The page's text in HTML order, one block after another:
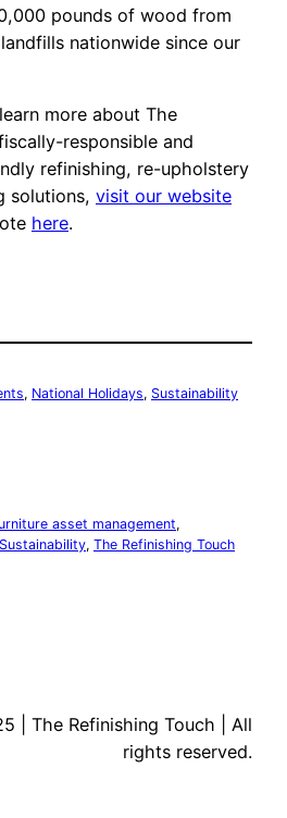
pounds of wood from
nationwide since our
more about The
responsible and
refinishing, re-upholstery
solutions, visit our website
here.
, National Holidays, Sustainability
asset management
Sustainability, The Refinishing Touch
| The Refinishing Touch | All
rights reserved.